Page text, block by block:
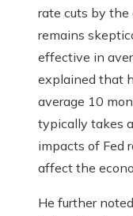
rate cuts by the
remains
effective in
explained that
average 10
typically takes
impacts of Fed
affect the
He further